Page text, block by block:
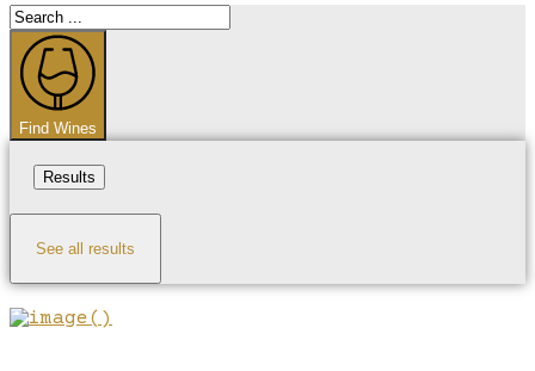
Search
...
Find Wines
Results
See all results